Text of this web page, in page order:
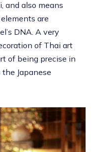
and also means
elements are
DNA. A very
of Thai art
of being precise in
Japanese